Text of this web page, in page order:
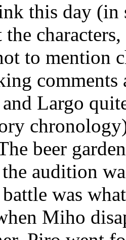
this day (in
the
to mention
Largo
beer
audition
was
Miho